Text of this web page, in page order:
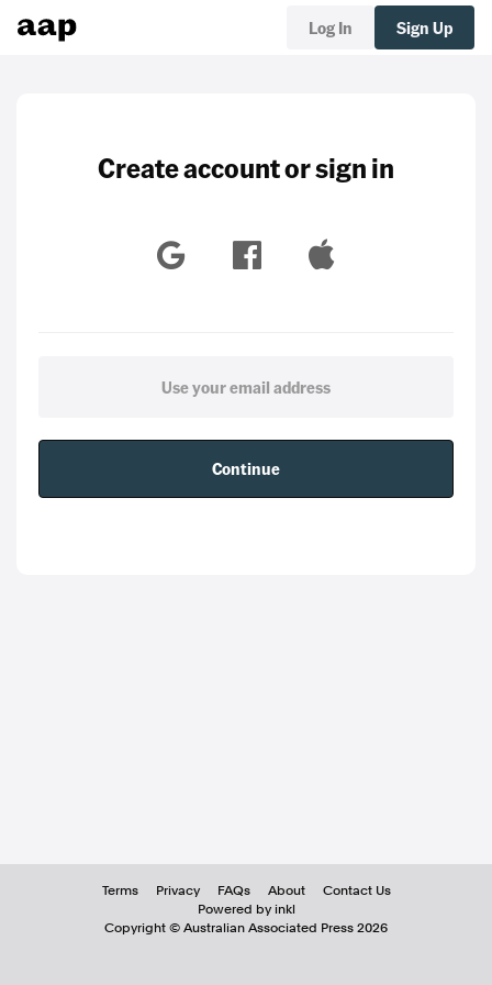
Log In Sign Up
Create account or sign in
Continue
Terms Privacy FAQs About
Contact Us
Powered by inkl
Copyright © Australian Associated Press 2026